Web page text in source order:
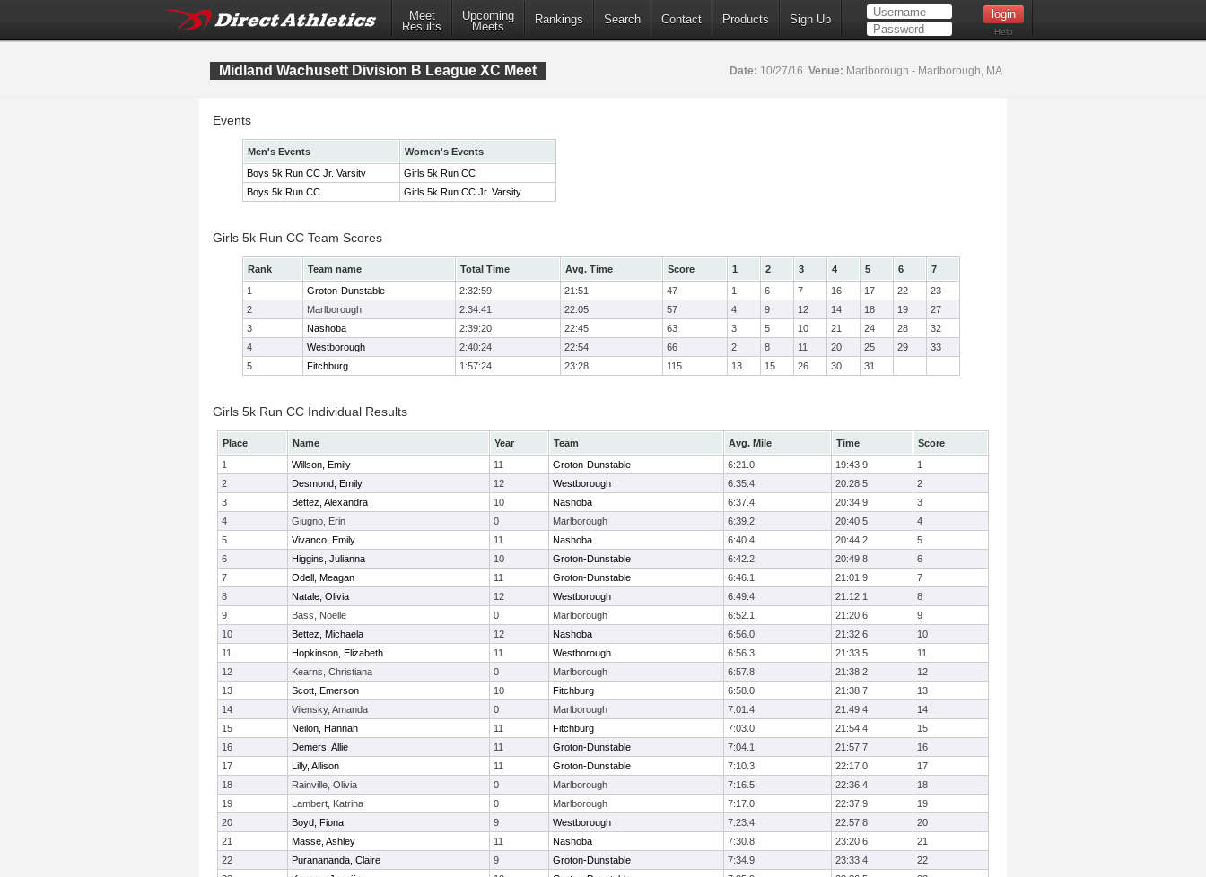
Meet
Results
Upcoming
Meets
Rankings Search Contact Products Sign Up
Help
Midland Wachusett Division B League XC Meet Date: 10/27/16 Venue: Marlborough - Marlborough, MA
Events
Men's Events
Women's Events
Boys 5k Run CC Jr. Varsity
Girls 5k Run CC
Boys 5k Run CC
Girls 5k Run CC Jr. Varsity
Girls 5k Run CC Team Scores
Rank Team name Total Time Avg. Time Score 1 2 3 4 5 6
7
1
Groton-Dunstable 2:32:59 21:51 47 1 6 7 16 17 22
23
2
Marlborough 2:34:41 22:05 57 4 9 12 14 18 19
27
3
Nashoba 2:39:20 22:45 63 3 5 10 21 24 28
32
4
Westborough 2:40:24 22:54 66 2 8 11 20 25 29
33
5
Fitchburg 1:57:24 23:28 115 13 15 26 30 31
Girls 5k Run CC Individual Results
Place Name Year Team Avg. Mile Time
Score
1
Willson, Emily 11 Groton-Dunstable 6:21.0 19:43.9
1
2
Desmond, Emily 12 Westborough 6:35.4 20:28.5
2
3
Bettez, Alexandra 10 Nashoba 6:37.4 20:34.9
3
4
Giugno, Erin 0 Marlborough 6:39.2 20:40.5
4
5
Vivanco, Emily 11 Nashoba 6:40.4 20:44.2
5
6
Higgins, Julianna 10 Groton-Dunstable 6:42.2 20:49.8
6
7
Odell, Meagan 11 Groton-Dunstable 6:46.1 21:01.9
7
8
Natale, Olivia 12 Westborough 6:49.4 21:12.1
8
9
Bass, Noelle 0 Marlborough 6:52.1 21:20.6
9
10
Bettez, Michaela 12 Nashoba 6:56.0 21:32.6
10
11
Hopkinson, Elizabeth 11 Westborough 6:56.3 21:33.5
11
12
Kearns, Christiana 0 Marlborough 6:57.8 21:38.2
12
13
Scott, Emerson 10 Fitchburg 6:58.0 21:38.7
13
14
Vilensky, Amanda 0 Marlborough 7:01.4 21:49.4
14
15
Neilon, Hannah 11 Fitchburg 7:03.0 21:54.4
15
16
Demers, Allie 11 Groton-Dunstable 7:04.1 21:57.7
16
17
Lilly, Allison 11 Groton-Dunstable 7:10.3 22:17.0
17
18
Rainville, Olivia 0 Marlborough 7:16.5 22:36.4
18
19
Lambert, Katrina 0 Marlborough 7:17.0 22:37.9
19
20
Boyd, Fiona 9 Westborough 7:23.4 22:57.8
20
21
Masse, Ashley 11 Nashoba 7:30.8 23:20.6
21
22
Puranananda, Claire 9 Groton-Dunstable 7:34.9 23:33.4
22